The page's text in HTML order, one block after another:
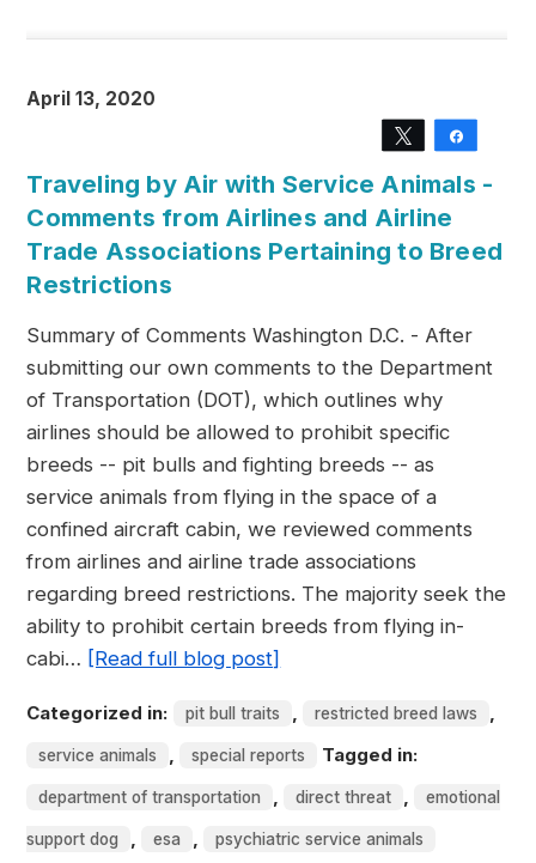
April 13, 2020
Tweet
Traveling by Air with Service Animals -
Comments from Airlines and Airline
Trade Associations Pertaining to Breed
Restrictions
Summary of Comments Washington D.C. - After
submitting our own comments to the Department
of Transportation (DOT), which outlines why
airlines should be allowed to prohibit specific
breeds -- pit bulls and fighting breeds -- as
service animals from flying in the space of a
confined aircraft cabin, we reviewed comments
from airlines and airline trade associations
regarding breed restrictions. The majority seek the
ability to prohibit certain breeds from flying in-
cabi… [Read full blog post]
Categorized in: pit bull traits , restricted breed laws ,
service animals , special reports Tagged in:
department of transportation , direct threat , emotional
support dog , esa , psychiatric service animals